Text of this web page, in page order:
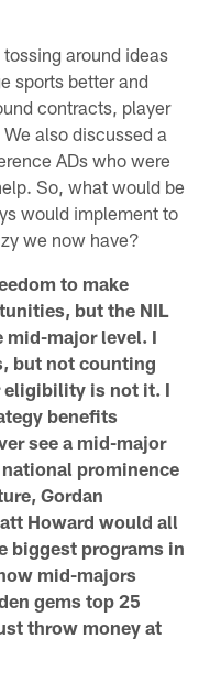
around ideas
sports better and
contracts, player
also discussed a
ADs who were
So, what would be
would implement to
we now have?
to make
but the NIL
mid-major level. I
but not counting
eligibility is not it. I
benefits
see a mid-major
prominence
Gordan
Howard would all
biggest programs in
mid-majors
gems top 25
throw money at